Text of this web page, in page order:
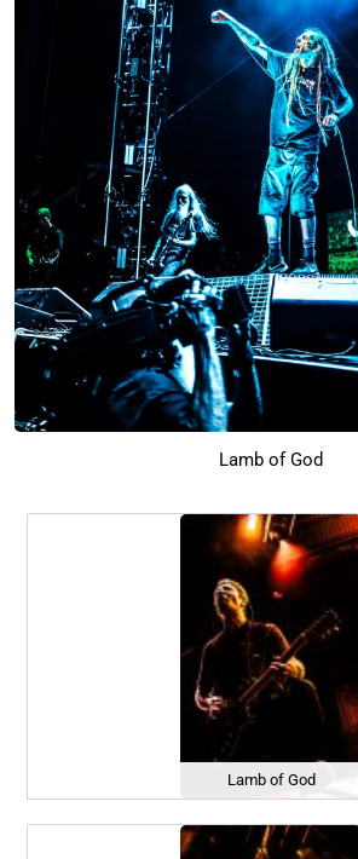
Lamb of God
Lamb of God